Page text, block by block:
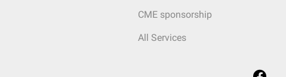
CME sponsorship
All Services